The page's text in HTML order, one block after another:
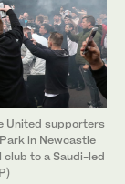
United supporters
in Newcastle
club to a Saudi-led